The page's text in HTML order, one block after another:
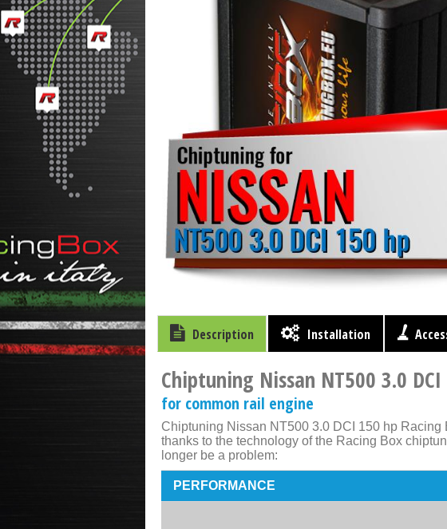
Description Installation
Chiptuning Nissan NT500 3.0
for common rail engine
Chiptuning Nissan NT500 3.0 DCI 150 hp
thanks to the technology of the Racing Box
longer be a problem:
PERFORMANCE